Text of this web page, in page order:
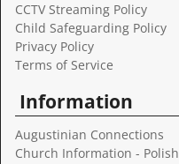
CCTV Streaming Policy
Child Safeguarding Policy
Privacy Policy
Terms of Service
Information
Augustinian Connections
Church Information - Polish